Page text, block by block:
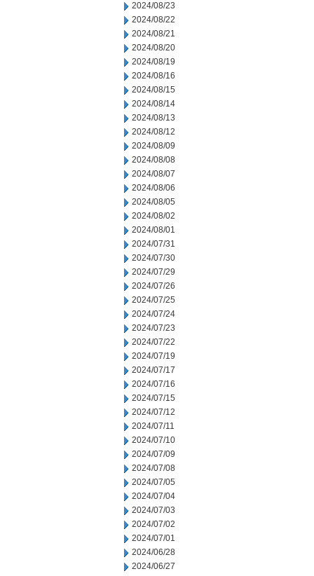
2024/08/23
2024/08/22
2024/08/21
2024/08/20
2024/08/19
2024/08/16
2024/08/15
2024/08/14
2024/08/13
2024/08/12
2024/08/09
2024/08/08
2024/08/07
2024/08/06
2024/08/05
2024/08/02
2024/08/01
2024/07/31
2024/07/30
2024/07/29
2024/07/26
2024/07/25
2024/07/24
2024/07/23
2024/07/22
2024/07/19
2024/07/17
2024/07/16
2024/07/15
2024/07/12
2024/07/11
2024/07/10
2024/07/09
2024/07/08
2024/07/05
2024/07/04
2024/07/03
2024/07/02
2024/07/01
2024/06/28
2024/06/27